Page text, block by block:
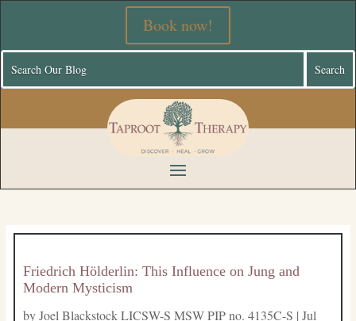
Book now!
Friedrich Hölderlin: This Influence on Jung and
Modern Mysticism
byJoel Blackstock LICSW-S MSW PIP no. 4135C-S | Jul